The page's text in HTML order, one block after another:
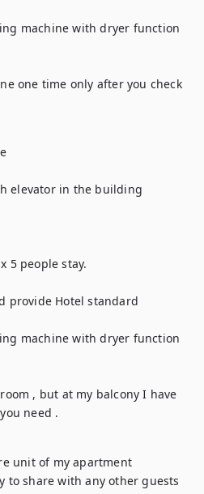
machine with dryer function
one time only after you check
elevator in the building
5 people stay.
provide Hotel standard
machine with dryer function
, but at my balcony I have
need .
unit of my apartment
to share with any other guests